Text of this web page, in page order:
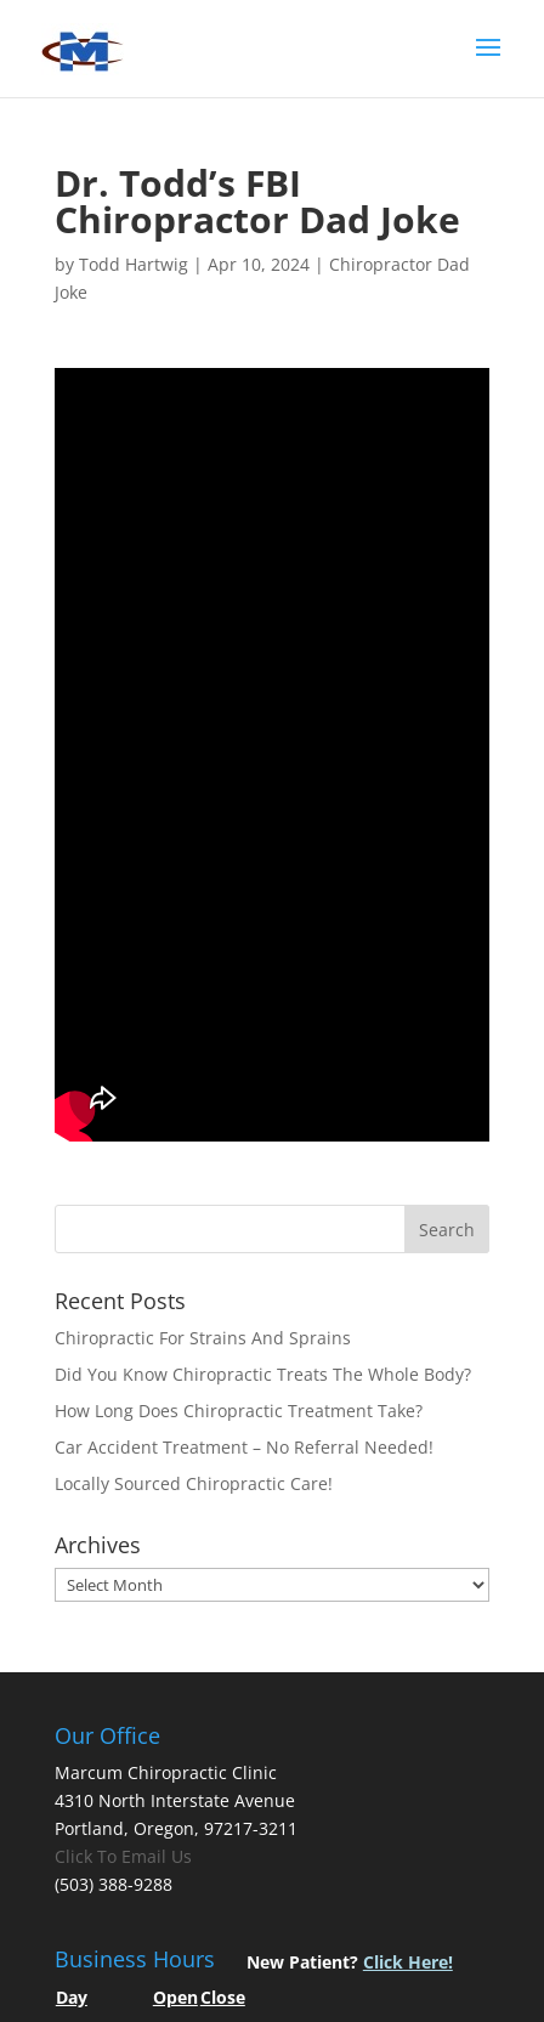
Dr. Todd’s FBI
Chiropractor Dad Joke
by Todd Hartwig| Apr 10, 2024| Chiropractor Dad
Joke
Recent Posts
Chiropractic For Strains And Sprains
Did You Know Chiropractic Treats The Whole Body?
How Long Does Chiropractic Treatment Take?
Car Accident Treatment – No Referral Needed!
Locally Sourced Chiropractic Care!
Archives
Archives
Our Office
Marcum Chiropractic Clinic
4310 North Interstate Avenue
Portland, Oregon, 97217-3211
Click To Email Us
(503) 388-9288
Business Hours
Day OpenClose
New Patient? Click Here!